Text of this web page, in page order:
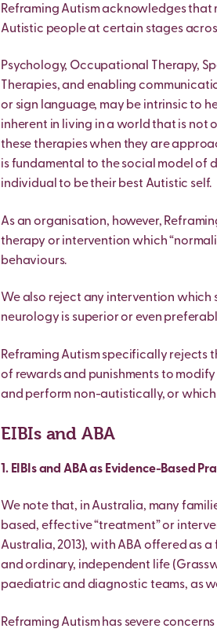
Reframing Autism acknowledges
Autistic people at certain stages
Psychology, Occupational Therapy,
Therapies, and enabling
or sign language, may be intrinsic to
inherent in living in a world that is not
these therapies when they are
is fundamental to the social model of
individual to be their best Autistic self.
As an organisation, however,
therapy or intervention which
behaviours.
We also reject any intervention
neurology is superior or even
Reframing Autism specifically rejects
of rewards and punishments to
and perform non-autistically, or which
EIBIs and ABA
1. EIBIs and ABA as Evidence-Based
We note that, in Australia, many
based, effective “treatment” or
Australia, 2013), with ABA offered as
and ordinary, independent life
paediatric and diagnostic teams, as
Reframing Autism has severe